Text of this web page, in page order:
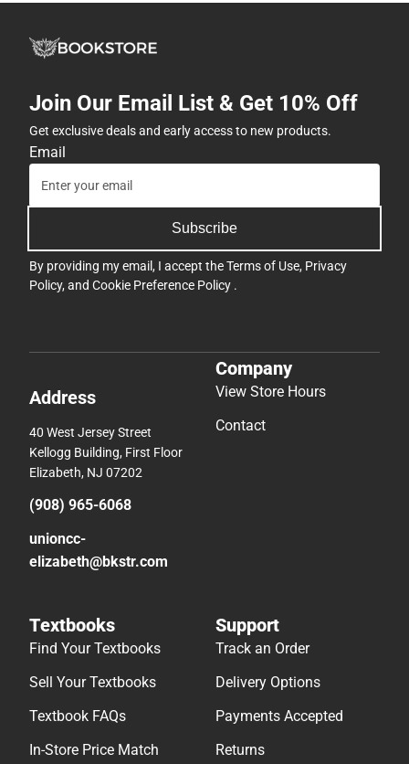
Join Our Email List & Get 10% Off
Get exclusive deals and early access to new products.
Email
Subscribe
By providing my email, I accept theTerms of Use, Privacy
Policy, and Cookie Preference Policy .
Address
40 West Jersey Street
Kellogg Building, First Floor
Elizabeth, NJ 07202
(908) 965-6068
unioncc-
elizabeth@bkstr.com
Company
View Store Hours
Contact
Textbooks
Find Your Textbooks
Sell Your Textbooks
Textbook FAQs
In-Store Price Match
Support
Track an Order
Delivery Options
Payments Accepted
Returns